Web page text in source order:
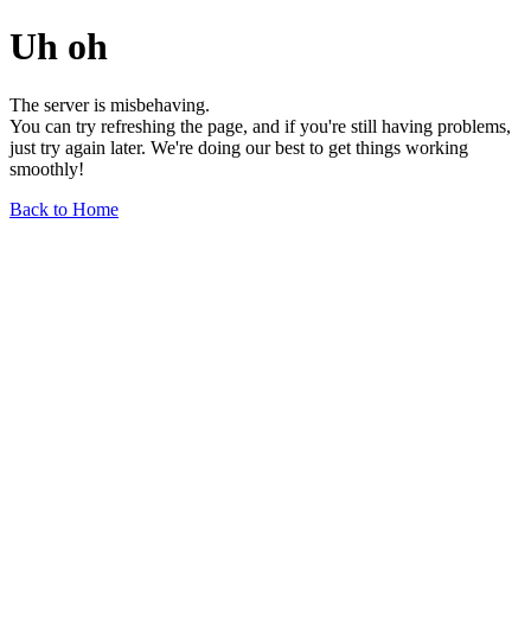
Uh oh
The server is misbehaving.
You can try refreshing the page, and if you're still having problems,
just try again later. We're doing our best to get things working
smoothly!
Back to Home